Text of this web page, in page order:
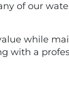
of our
while
with a